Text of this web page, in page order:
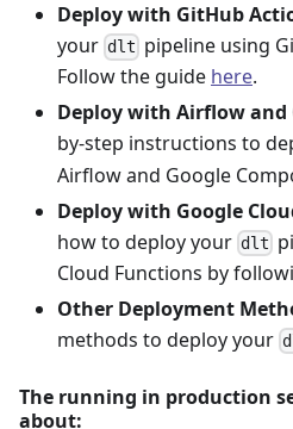
Deploy with GitHub
your dlt pipeline using
Follow the guide here.
Deploy with Airflow and
by-step instructions to
Airflow and Google
Deploy with Google
how to deploy your dlt
Cloud Functions by
Other Deployment
methods to deploy your
The running in production
about: